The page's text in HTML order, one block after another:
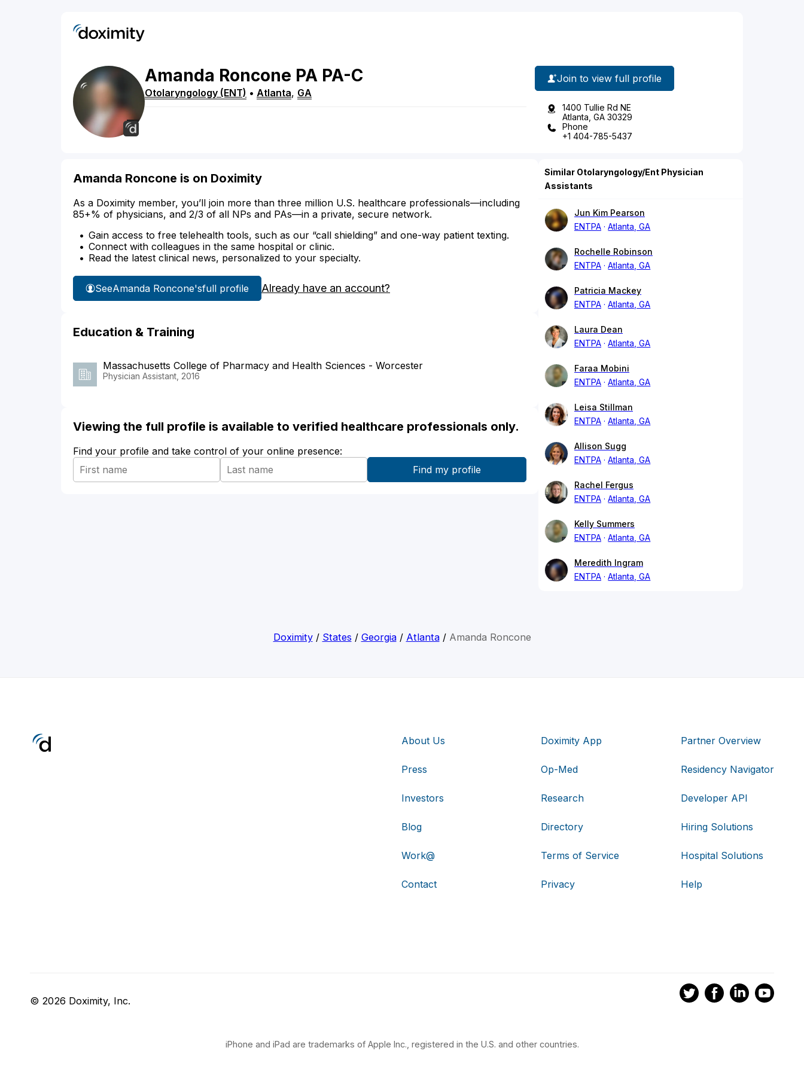
Amanda Roncone PA PA-C
Otolaryngology (ENT) • Atlanta, GA
Join to view full profile
1400 Tullie Rd NE
Atlanta, GA 30329
Phone
+1 404-785-5437
Amanda Roncone is on Doximity
As a Doximity member, you’ll join more than three million U.S. healthcare professionals—including
85+% of physicians, and 2/3 of all NPs and PAs—in a private, secure network.
Gain access to free telehealth tools, such as our “call shielding” and one-way patient texting.
Connect with colleagues in the same hospital or clinic.
Read the latest clinical news, personalized to your specialty.
SeeAmanda Roncone'sfull profile Already have an account?
Education & Training
Massachusetts College of Pharmacy and Health Sciences - Worcester
Physician Assistant, 2016
Viewing the full profile is available to verified healthcare professionals only.
Find your profile and take control of your online presence:
Similar Otolaryngology/Ent Physician
Assistants
Jun Kim Pearson
ENTPA
Atlanta, GA
Rochelle Robinson
ENTPA
Atlanta, GA
Patricia Mackey
ENTPA
Atlanta, GA
Laura Dean
ENTPA
Atlanta, GA
Faraa Mobini
ENTPA
Atlanta, GA
Leisa Stillman
ENTPA
Atlanta, GA
Allison Sugg
ENTPA
Atlanta, GA
Rachel Fergus
ENTPA
Atlanta, GA
Kelly Summers
ENTPA
Atlanta, GA
Meredith Ingram
ENTPA
Atlanta, GA
Doximity/ States / Georgia/ Atlanta/ Amanda Roncone
About Us
Press
Investors
Blog
Work@
Contact
Doximity App
Op-Med
Research
Directory
Terms of Service
Privacy
Partner Overview
Residency Navigator
Developer API
Hiring Solutions
Hospital Solutions
Help
© 2026 Doximity, Inc.
iPhone and iPad are trademarks of Apple Inc., registered in the U.S. and other countries.